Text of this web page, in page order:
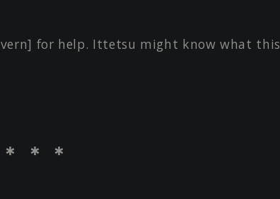
for help. Ittetsu might know what this
＊ ＊ ＊